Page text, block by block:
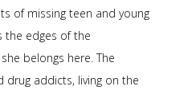
of missing teen and young
the edges of the
belongs here. The
drug addicts, living on the